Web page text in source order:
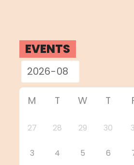
EVENTS
M T W T
27 28 29 30
3 4 5 6